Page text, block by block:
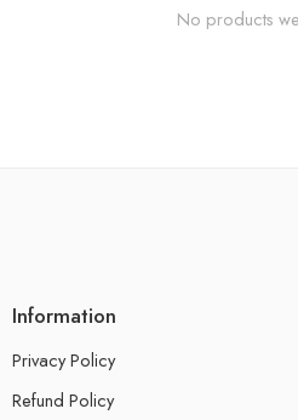
No products
Information
Privacy Policy
Refund Policy